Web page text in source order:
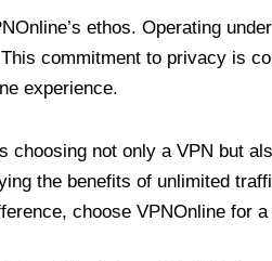
ethos. Operating
commitment to privacy is
experience.
choosing not only a VPN but
the benefits of unlimited
choose VPNOnline for